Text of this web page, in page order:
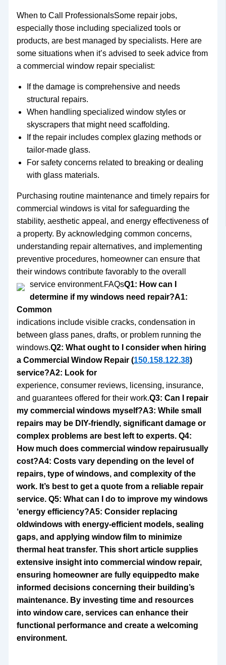
When to Call ProfessionalsSome repair jobs,
especially those including specialized tools or
products, are best managed by specialists. Here are
some situations when it’s advised to seek advice from
a commercial window repair specialist:
If the damage is comprehensive and needs
structural repairs.
When handling specialized window styles or
skyscrapers that might need scaffolding.
If the repair includes complex glazing methods or
tailor-made glass.
For safety concerns related to breaking or dealing
with glass materials.
Purchasing routine maintenance and timely repairs for
commercial windows is vital for safeguarding the
stability, aesthetic appeal, and energy effectiveness of
a property. By acknowledging common concerns,
understanding repair alternatives, and implementing
preventive procedures, homeowner can ensure that
their windows contribute favorably to the overall
service environment.FAQsQ1: How can I
determine if my windows need repair?A1:
Common
indications include visible cracks, condensation in
between glass panes, drafts, or problem running the
windows.Q2: What ought to I consider when hiring
a Commercial Window Repair (150.158.122.38)
service?A2: Look for
experience, consumer reviews, licensing, insurance,
and guarantees offered for their work.Q3: Can I repair
my commercial windows myself?A3: While small
repairs may be DIY-friendly, significant damage or
complex problems are best left to experts. Q4:
How much does commercial window repairusually
cost?A4: Costs vary depending on the level of
repairs, type of windows, and complexity of the
work. It’s best to get a quote from a reliable repair
service. Q5: What can I do to improve my windows
‘energy efficiency?A5: Consider replacing
oldwindows with energy-efficient models, sealing
gaps, and applying window film to minimize
thermal heat transfer. This short article supplies
extensive insight into commercial window repair,
ensuring homeowner are fully equippedto make
informed decisions concerning their building’s
maintenance. By investing time and resources
into window care, services can enhance their
functional performance and create a welcoming
environment.